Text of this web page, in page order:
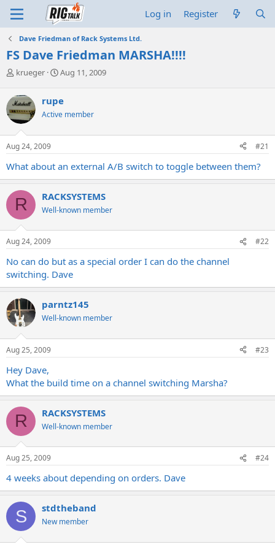
Log in Register
Dave Friedman of Rack Systems Ltd.
FS Dave Friedman MARSHA!!!!
T
r
e
a
d
s
t
r
t
e
r
krueger
S
r
t
a
Aug 11, 2009
rupe
Active member
Aug 24, 2009 #21
What about an external A/B switch to toggle between them?
R RACKSYSTEMS
Well-known member
Aug 24, 2009 #22
No can do but as a special order I can do the channel
switching. Dave
parntz145
Well-known member
Aug 25, 2009 #23
Hey Dave,
What the build time on a channel switching Marsha?
R RACKSYSTEMS
Well-known member
Aug 25, 2009 #24
4 weeks about depending on orders. Dave
S stdtheband
New member